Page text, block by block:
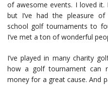
of awesome events. I loved
but I’ve had the pleasure
school golf tournaments to
I’ve met a ton of wonderful
I’ve played in many charity
how a golf tournament can
money for a great cause. And